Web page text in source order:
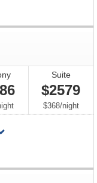
Suite
$2579
$368/per
night